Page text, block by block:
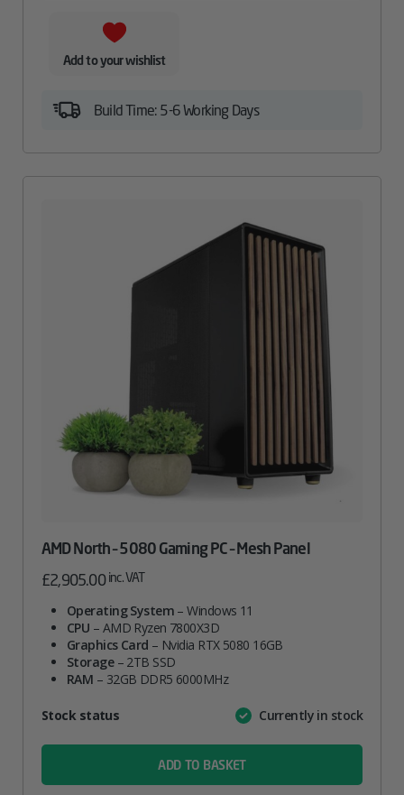
Add to your wishlist
Build Time: 5-6 Working Days
AMD North – 5080 Gaming PC – Mesh Panel
£2,905.00 inc. VAT
Operating System – Windows 11
CPU – AMD Ryzen 7800X3D
Graphics Card – Nvidia RTX 5080 16GB
Storage– 2TB SSD
RAM – 32GB DDR5 6000MHz
AttributeValue
Stock status Currently in stock
ADD TO BASKET